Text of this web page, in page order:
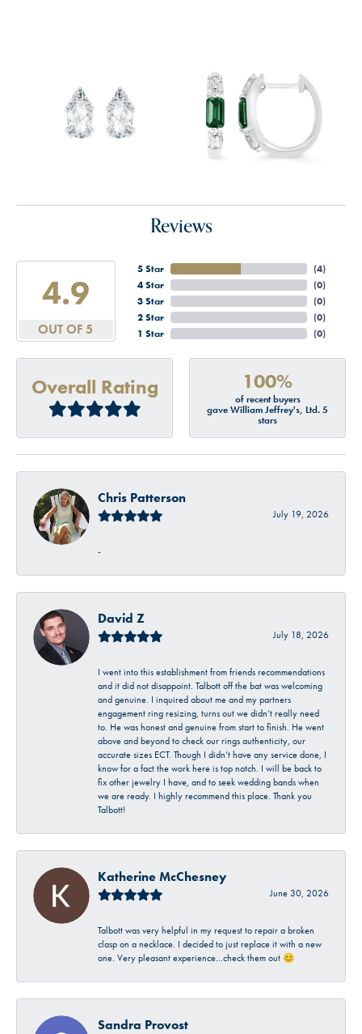
Reviews
4.9
OUT OF 5
5 Star
4 Star
3 Star
2 Star
1 Star
(4)
(0)
(0)
(0)
(0)
Overall Rating 100%
of recent buyers
gave William Jeffrey's, Ltd. 5
stars
Chris Patterson
July 19, 2026
-
David Z
July 18, 2026
I went into this establishment from friends recommendations
and it did not disappoint. Talbott off the bat was welcoming
and genuine. I inquired about me and my partners
engagement ring resizing, turns out we didn’t really need
to. He was honest and genuine from start to finish. He went
above and beyond to check our rings authenticity, our
accurate sizes ECT. Though I didn’t have any service done, I
know for a fact the work here is top notch. I will be back to
fix other jewelry I have, and to seek wedding bands when
we are ready. I highly recommend this place. Thank you
Talbott!
Katherine McChesney
June 30, 2026
Talbott was very helpful in my request to repair a broken
clasp on a necklace. I decided to just replace it with a new
one. Very pleasant experience…check them out 😊
Sandra Provost